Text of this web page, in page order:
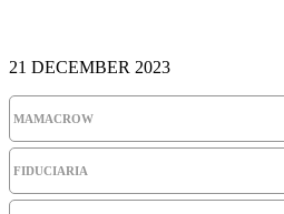
21 DECEMBER 2023
MAMACROW
FIDUCIARIA